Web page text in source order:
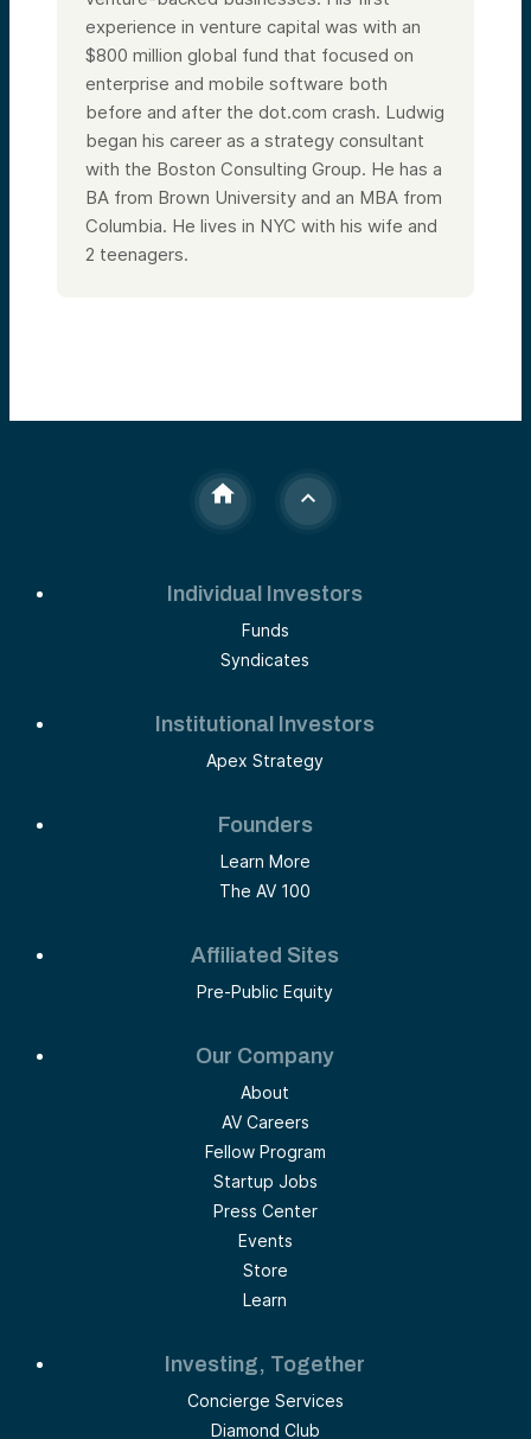
experience in venture capital was with an
$800 million global fund that focused on
enterprise and mobile software both
before and after the dot.com crash. Ludwig
began his career as a strategy consultant
with the Boston Consulting Group. He has a
BA from Brown University and an MBA from
Columbia. He lives in NYC with his wife and
2 teenagers.
Individual Investors
Funds
Syndicates
Institutional Investors
Apex Strategy
Founders
Learn More
The AV 100
Affiliated Sites
Pre-Public Equity
Our Company
About
AV Careers
Fellow Program
Startup Jobs
Press Center
Events
Store
Learn
Investing, Together
Concierge Services
Diamond Club